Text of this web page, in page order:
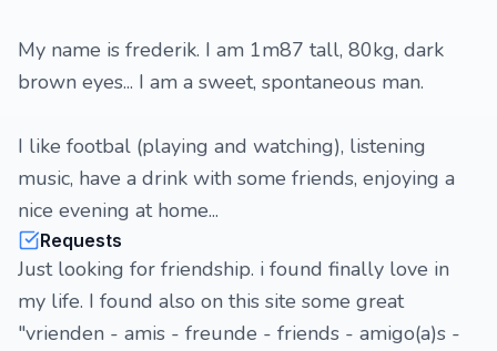
My name is frederik. I am 1m87 tall, 80kg, dark
brown eyes... I am a sweet, spontaneous man.
I like footbal (playing and watching), listening
music, have a drink with some friends, enjoying a
nice evening at home...
Requests
Just looking for friendship. i found finally love in
my life. I found also on this site some great
"vrienden - amis - freunde - friends - amigo(a)s -